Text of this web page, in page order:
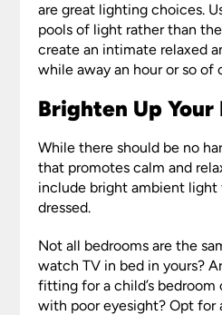
are great lighting choices.
pools of light rather than
create an intimate relaxed
while away an hour or so of
Brighten Up Your
While there should be no
that promotes calm and
include bright ambient light
dressed.
Not all bedrooms are the
watch TV in bed in yours?
fitting for a child’s bedroom
with poor eyesight? Opt for